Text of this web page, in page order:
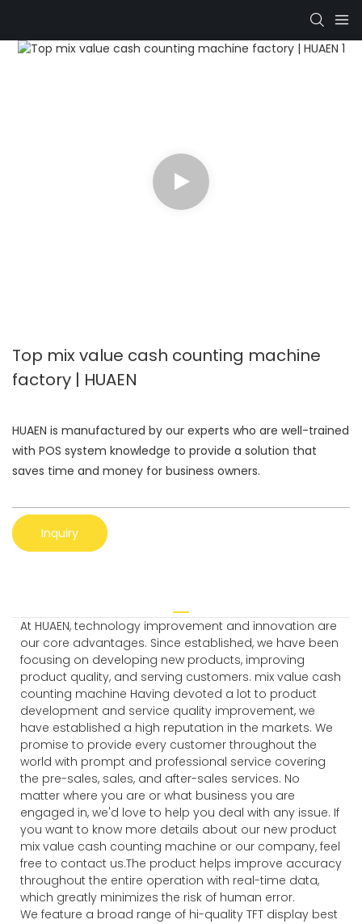
Top mix value cash counting machine
factory | HUAEN
HUAEN is manufactured by our experts who are well-trained
with POS system knowledge to provide a solution that
saves time and money for business owners.
Inquiry
At HUAEN, technology improvement and innovation are
our core advantages. Since established, we have been
focusing on developing new products, improving
product quality, and serving customers. mix value cash
counting machine Having devoted a lot to product
development and service quality improvement, we
have established a high reputation in the markets. We
promise to provide every customer throughout the
world with prompt and professional service covering
the pre-sales, sales, and after-sales services. No
matter where you are or what business you are
engaged in, we'd love to help you deal with any issue. If
you want to know more details about our new product
mix value cash counting machine or our company, feel
free to contact us.The product helps improve accuracy
throughout the entire operation with real-time data,
which greatly minimizes the risk of human error.
We feature a broad range of hi-quality TFT display best